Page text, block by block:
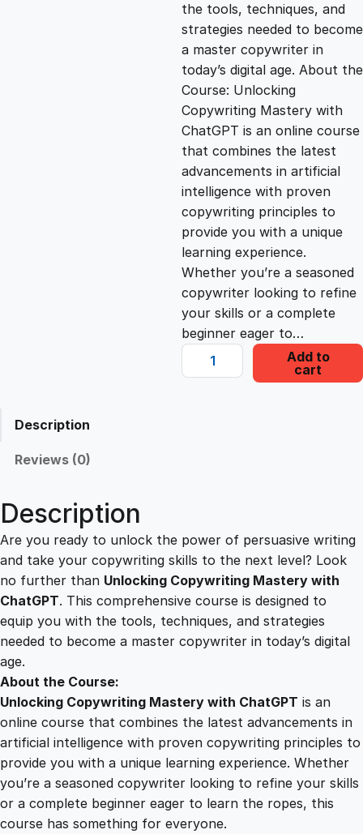
a
l
p
r
i
c
e
w
£
1
2
.
0
0
t
p
r
i
c
e
i
s
:
2
.
0
.
the tools, techniques, and
strategies needed to become
a master copywriter in
today’s digital age. About the
Course: Unlocking
Copywriting Mastery with
ChatGPT is an online course
that combines the latest
advancements in artificial
intelligence with proven
copywriting principles to
provide you with a unique
learning experience.
Whether you’re a seasoned
copywriter looking to refine
your skills or a complete
beginner eager to…
U
n
C
o
p
y
w
r
i
n
g
M
a
s
t
Add to
cart
Description
Reviews (0)
Description
Are you ready to unlock the power of persuasive writing
and take your copywriting skills to the next level? Look
no further than Unlocking Copywriting Mastery with
ChatGPT. This comprehensive course is designed to
equip you with the tools, techniques, and strategies
needed to become a master copywriter in today’s digital
age.
About the Course:
Unlocking Copywriting Mastery with ChatGPT is an
online course that combines the latest advancements in
artificial intelligence with proven copywriting principles to
provide you with a unique learning experience. Whether
you’re a seasoned copywriter looking to refine your skills
or a complete beginner eager to learn the ropes, this
course has something for everyone.